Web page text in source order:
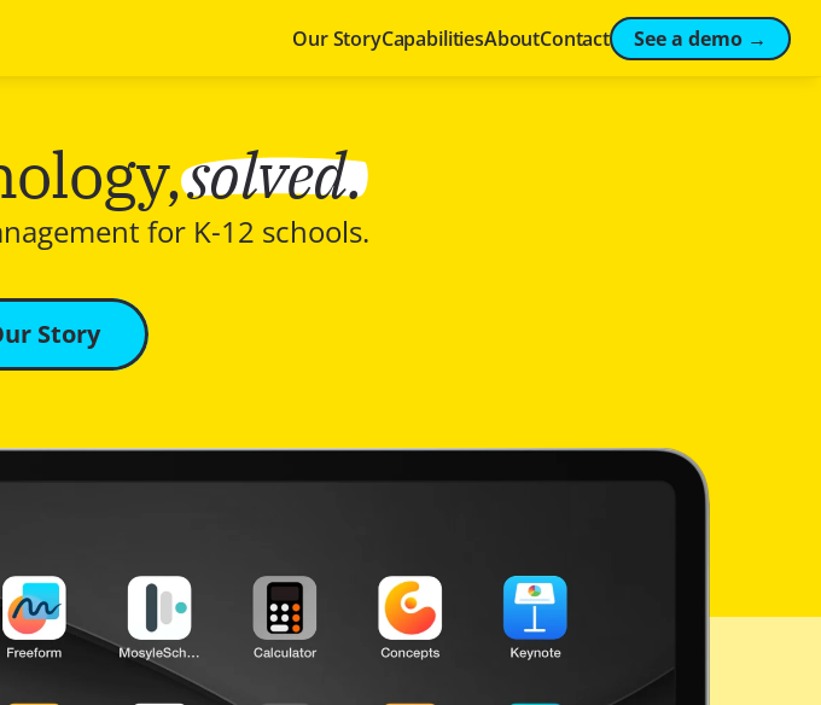
Our StoryCapabilitiesAboutContact See a demo →
solved.
for K-12 schools.
Story